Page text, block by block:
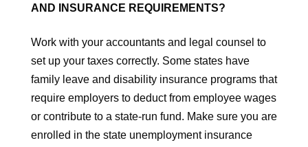
AND INSURANCE REQUIREMENTS?
Work with your accountants and legal counsel to
set up your taxes correctly. Some states have
family leave and disability insurance programs that
require employers to deduct from employee wages
or contribute to a state-run fund. Make sure you are
enrolled in the state unemployment insurance